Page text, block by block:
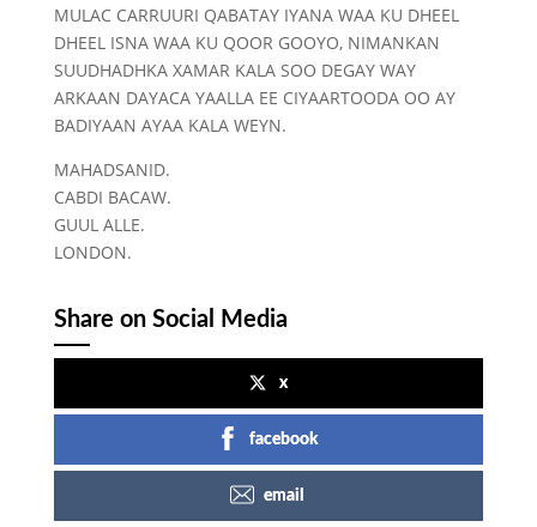
MULAC CARRUURI QABATAY IYANA WAA KU DHEEL
DHEEL ISNA WAA KU QOOR GOOYO, NIMANKAN
SUUDHADHKA XAMAR KALA SOO DEGAY WAY
ARKAAN DAYACA YAALLA EE CIYAARTOODA OO AY
BADIYAAN AYAA KALA WEYN.
MAHADSANID.
CABDI BACAW.
GUUL ALLE.
LONDON.
Share on Social Media
x
facebook
email